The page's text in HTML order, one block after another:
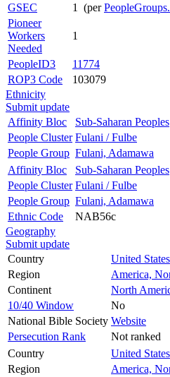
GSEC
1 (per
Pioneer
Workers
Needed
1
PeopleID3
11774
ROP3 Code
103079
Ethnicity
Submit update
Affinity Bloc
Sub-Saharan Peoples
People Cluster Fulani / Fulbe
People Group Fulani, Adamawa
Affinity Bloc
Sub-Saharan Peoples
People Cluster Fulani / Fulbe
People Group Fulani, Adamawa
Ethnic Code
NAB56c
Geography
Submit update
Country
United States
Region
America,
Continent
North
10/40 Window
No
National Bible Society Website
Persecution Rank
Not ranked
Country
United States
Region
America,